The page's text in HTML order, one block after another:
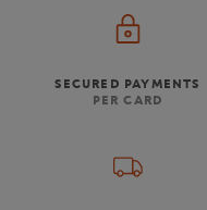
SECURED PAYMENTS
PER CARD